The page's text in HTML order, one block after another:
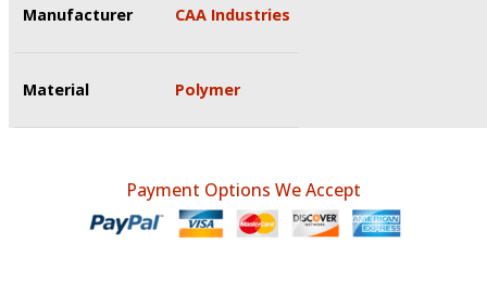
Manufacturer CAA Industries
Material Polymer
Payment Options We Accept